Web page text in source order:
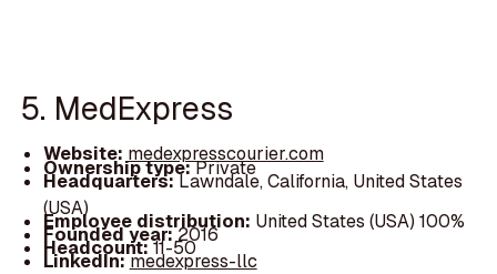
5. MedExpress
Website: medexpresscourier.com
Ownership type:Private
Headquarters:Lawndale, California, United States
(USA)
Employee distribution: United States (USA) 100%
Founded year:2016
Headcount:11-50
LinkedIn:medexpress-llc